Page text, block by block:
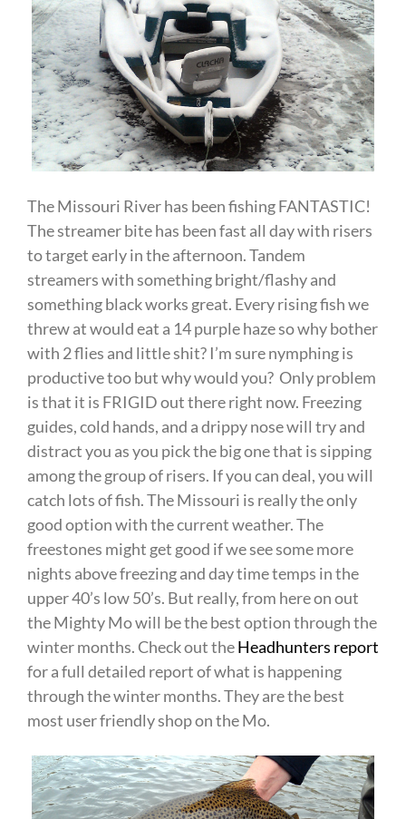
The Missouri River has been fishing FANTASTIC!
The streamer bite has been fast all day with risers
to target early in the afternoon. Tandem
streamers with something bright/flashy and
something black works great. Every rising fish we
threw at would eat a 14 purple haze so why bother
with 2 flies and little shit? I’m sure nymphing is
productive too but why would you? Only problem
is that it is FRIGID out there right now. Freezing
guides, cold hands, and a drippy nose will try and
distract you as you pick the big one that is sipping
among the group of risers. If you can deal, you will
catch lots of fish. The Missouri is really the only
good option with the current weather. The
freestones might get good if we see some more
nights above freezing and day time temps in the
upper 40’s low 50’s. But really, from here on out
the Mighty Mo will be the best option through the
winter months. Check out theHeadhunters report
for a full detailed report of what is happening
through the winter months. They are the best
most user friendly shop on the Mo.